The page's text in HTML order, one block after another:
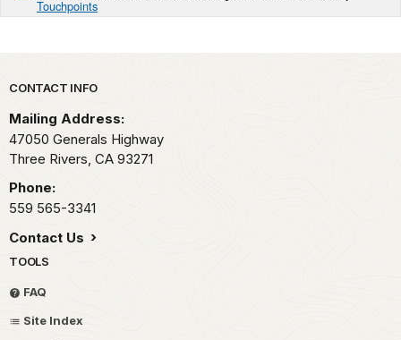
Touchpoints
Park footer
CONTACT INFO
Mailing Address:
47050 Generals Highway
Three Rivers, CA 93271
Phone:
559 565-3341
Contact Us
TOOLS
FAQ
Site Index